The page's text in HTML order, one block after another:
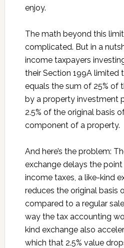
enjoy.
The math beyond this
complicated. But in a
income taxpayers
their Section 199A limited
equals the sum of 25% of
by a property investment
2.5% of the original basis
component of a property.
And here’s the problem:
exchange delays the
income taxes, a like-kind
reduces the original basis
compared to a regular
way the tax accounting
kind exchange also
which that 2.5% value